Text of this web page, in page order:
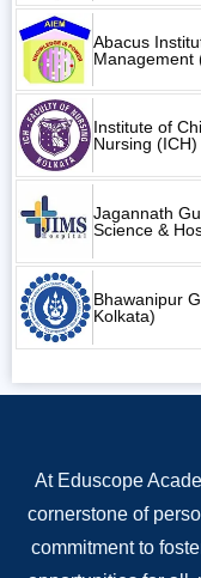
Abacus
Management
Institute of
Nursing (ICH)
Jagannath
Science &
Bhawanipur
Kolkata)
At Eduscope
cornerstone of
commitment to